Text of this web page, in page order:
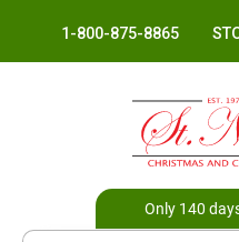
1-800-875-8865
Only 140